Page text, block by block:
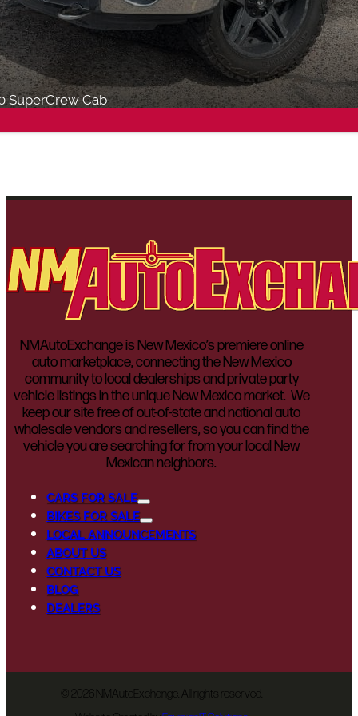
SuperCrew Cab
NMAutoExchange is New Mexico’s premiere online
auto marketplace, connecting the New Mexico
community to local dealerships and private party
vehicle listings in the unique New Mexico market. We
keep our site free of out-of-state and national auto
wholesale vendors and resellers, so you can find the
vehicle you are searching for from your local New
Mexican neighbors.
CARS FOR SALE
BIKES FOR SALE
LOCAL ANNOUNCEMENTS
ABOUT US
CONTACT US
BLOG
DEALERS
2026 NMAutoExchange. All rights reserved.